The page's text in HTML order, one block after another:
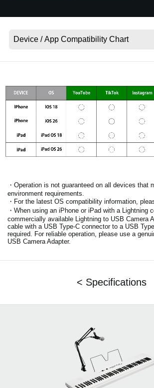
About KORG
・Operation is not guaranteed on all devices that
environment requirements.
・For the latest OS compatibility information,
・When using an iPhone or iPad with a Lightning
commercially available Lightning to USB Camera
cable with a USB Type-C connector to a USB
required. For reliable operation, please use a
USB Camera Adapter.
< Specifications